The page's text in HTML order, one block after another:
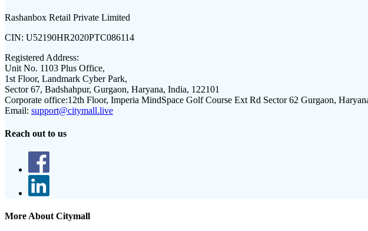
Rashanbox Retail Private Limited
CIN: U52190HR2020PTC086114
Registered Address:
Unit No. 1103 Plus Office,
1st Floor, Landmark Cyber Park,
Sector 67, Badshahpur, Gurgaon, Haryana, India, 122101
Corporate office:12th Floor, Imperia MindSpace Golf Course Ext Rd Sector 62 Gurgaon,
Email: support@citymall.live
Reach out to us
More About Citymall